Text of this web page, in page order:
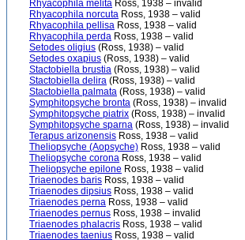
Rhyacophila melita Ross, 1938 – invalid
Rhyacophila norcuta Ross, 1938 – valid
Rhyacophila pellisa Ross, 1938 – valid
Rhyacophila perda Ross, 1938 – valid
Setodes oligius (Ross, 1938) – valid
Setodes oxapius (Ross, 1938) – valid
Stactobiella brustia (Ross, 1938) – valid
Stactobiella delira (Ross, 1938) – valid
Stactobiella palmata (Ross, 1938) – valid
Symphitopsyche bronta (Ross, 1938) – invalid
Symphitopsyche piatrix (Ross, 1938) – invalid
Symphitopsyche sparna (Ross, 1938) – invalid
Terapus arizonensis Ross, 1938 – valid
Theliopsyche (Aopsyche) Ross, 1938 – valid
Theliopsyche corona Ross, 1938 – valid
Theliopsyche epilone Ross, 1938 – valid
Triaenodes baris Ross, 1938 – valid
Triaenodes dipsius Ross, 1938 – valid
Triaenodes perna Ross, 1938 – valid
Triaenodes pernus Ross, 1938 – invalid
Triaenodes phalacris Ross, 1938 – valid
Triaenodes taenius Ross, 1938 – valid